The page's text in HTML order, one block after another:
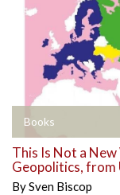
Books
This Is Not a
Geopolitics, from
BySven Biscop